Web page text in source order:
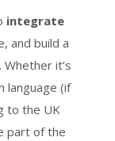
integrate
and build a
it’s
language (if
to the UK
part of the